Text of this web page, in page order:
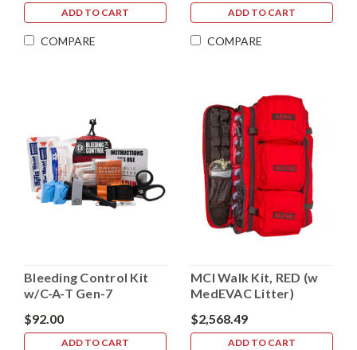
ADD TO CART
COMPARE
ADD TO CART
COMPARE
Bleeding Control Kit
w/C-A-T Gen-7
$92.00
ADD TO CART
MCI Walk Kit, RED (w
MedEVAC Litter)
$2,568.49
ADD TO CART